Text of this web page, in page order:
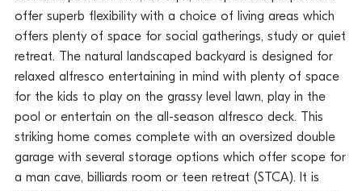
offer superb flexibility with a choice of living areas which
offers plenty of space for social gatherings, study or quiet
retreat. The natural landscaped backyard is designed for
relaxed alfresco entertaining in mind with plenty of space
for the kids to play on the grassy level lawn, play in the
pool or entertain on the all-season alfresco deck. This
striking home comes complete with an oversized double
garage with several storage options which offer scope for
a man cave, billiards room or teen retreat (STCA). It is